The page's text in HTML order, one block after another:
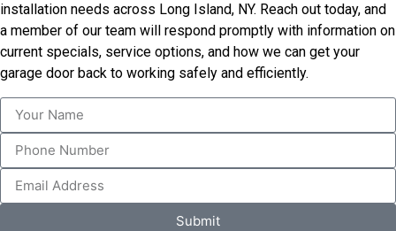
installation needs across Long Island, NY. Reach out today, and
a member of our team will respond promptly with information on
current specials, service options, and how we can get your
garage door back to working safely and efficiently.
Submit